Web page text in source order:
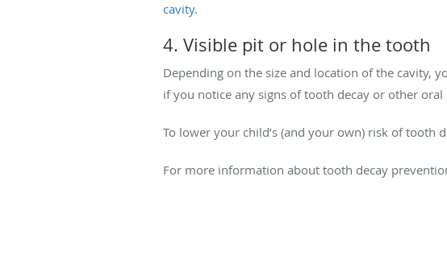
cavity.
4. Visible pit or hole in the tooth
Depending on the size and location of the cavity,
if you notice any signs of tooth decay or other
To lower your child’s (and your own) risk of tooth
For more information about tooth decay